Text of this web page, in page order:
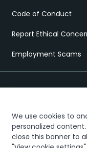
Code of Conduct
Report Ethical
Employment Scams
Trust & security
We use cookies to
personalized content.
close this banner to